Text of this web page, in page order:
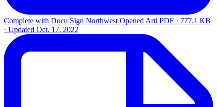
Complete with Docu Sign Northwest Opened Arti PDF · 777.1 KB
· Updated Oct. 17, 2022